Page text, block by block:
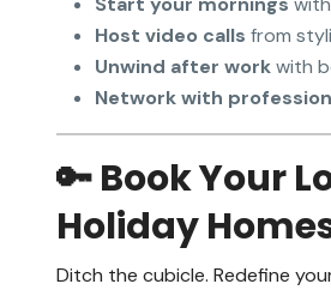
Host video calls from
Unwind after workwith
Network with
🔑 Book Your
Holiday
Ditch the cubicle. Redefine